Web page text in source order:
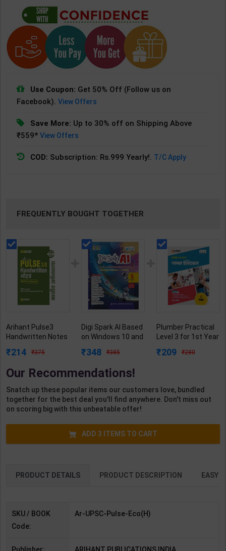
Use Coupon: Get 50% Off (Follow us on
Facebook).View Offers
Save More: Up to 30% off on Shipping Above
₹559*View Offers
COD: Subscription: Rs.999 Yearly!. T/C Apply
FREQUENTLY BOUGHT TOGETHER
Arihant Pulse3
Handwritten Notes
Arthvyavastha with
UPSC Prelims | By
| Arihant
Publication ( Hindi
Medium )
214 375
Digi Spark AI Based
on Windows 10 and
Class 5 | By Sayan
Brothers
English Medium )
348 385
Plumber Practical
Level 3 for 1st Year
2027 Edition |
209 280
Our Recommendations!
Snatch up these popular items our customers love, bundled
together for the best deal you'll find anywhere. Don't miss out
on scoring big with this unbeatable offer!
ADD 3 ITEMS TO CART
PRODUCT DETAILS PRODUCT DESCRIPTION EASY
SKU / BOOK
Code:
Ar-UPSC-Pulse-Eco(H)
Publisher: ARIHANT PUBLICATIONS INDIA